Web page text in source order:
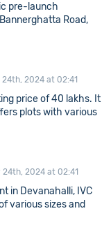
pre-launch
Road,
2024 at 02:41
price of 40 lakhs. It
plots with various
2024 at 02:41
in Devanahalli, IVC
various sizes and